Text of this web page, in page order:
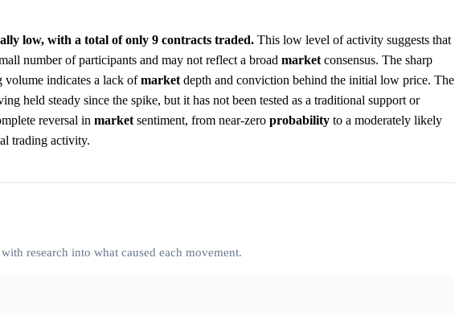
low, with a total of only 9 contracts traded. This low level of activity suggests that
number of participants and may not reflect a broad market consensus. The sharp
volume indicates a lack ofmarket depth and conviction behind the initial low price. The
held steady since the spike, but it has not been tested as a traditional support or
reversal in market sentiment, from near-zero probability to a moderately likely
trading activity.
research into what caused each movement.